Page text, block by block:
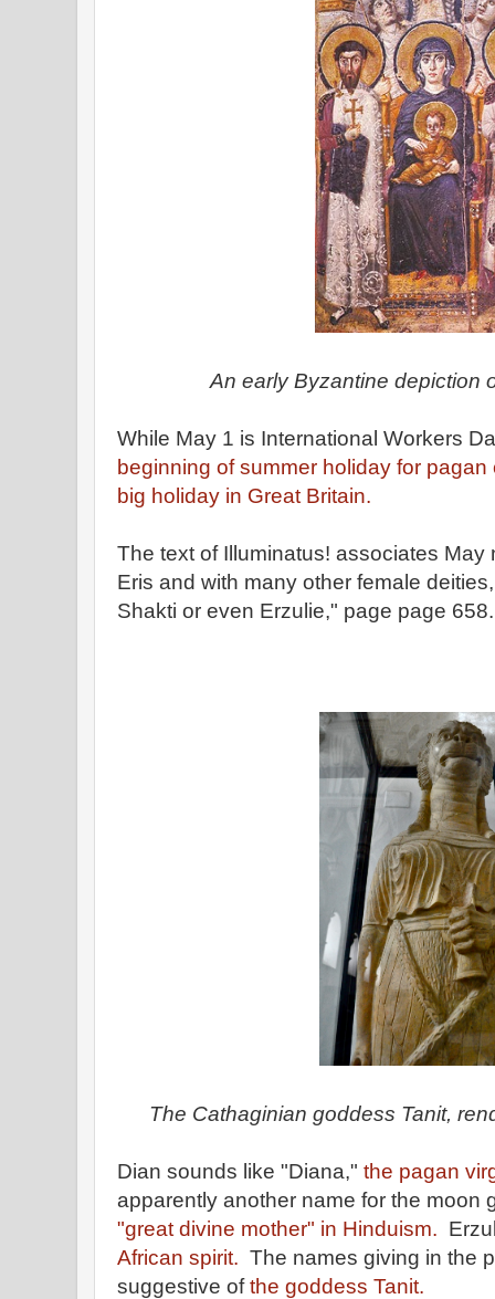
An early Byzantine depiction
While May 1 is International Workers
beginning of summer holiday for
big holiday in Great Britain.
The text of Illuminatus! associates May
Eris and with many other female
Shakti or even Erzulie," page page 658.
The Cathaginian goddess Tanit,
Dian sounds like "Diana," the pagan
apparently another name for the moon
"great divine mother" in Hinduism.
African spirit. The names giving in the
suggestive ofthe goddess Tanit.